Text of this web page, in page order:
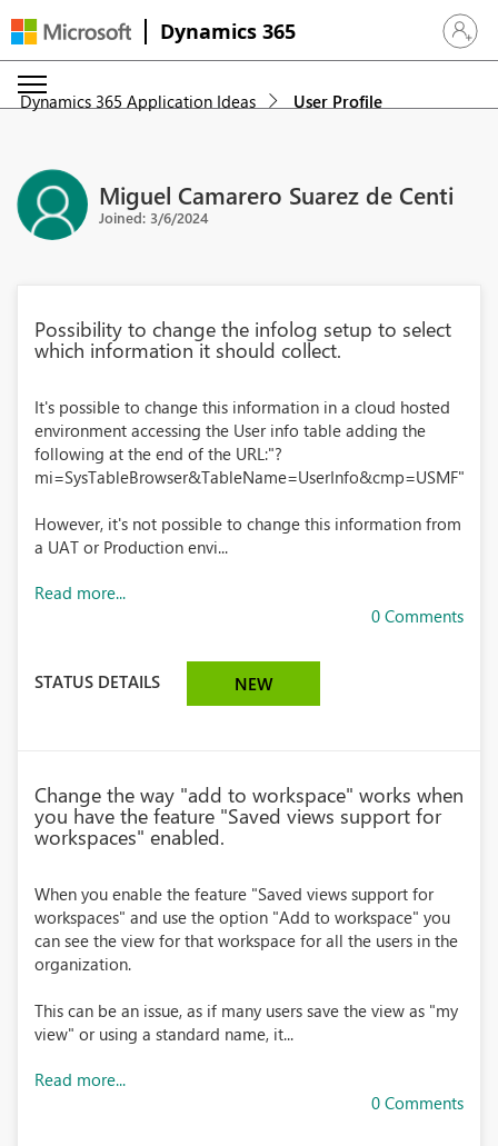
Dynamics 365 Sign in
Dynamics 365 Application Ideas User Profile
Miguel Camarero Suarez de Centi
Joined: 3/6/2024
Possibility to change the infolog setup to select
which information it should collect.
It's possible to change this information in a cloud hosted
environment accessing the User info table adding the
following at the end of the URL:"?
mi=SysTableBrowser&TableName=UserInfo&cmp=USMF"
However, it's not possible to change this information from
a UAT or Production envi...
Read more...
0 Comments
STATUS DETAILS NEW
Change the way "add to workspace" works when
you have the feature "Saved views support for
workspaces" enabled.
When you enable the feature "Saved views support for
workspaces" and use the option "Add to workspace" you
can see the view for that workspace for all the users in the
organization.
This can be an issue, as if many users save the view as "my
view" or using a standard name, it...
Read more...
0 Comments